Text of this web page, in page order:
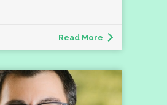
Read More